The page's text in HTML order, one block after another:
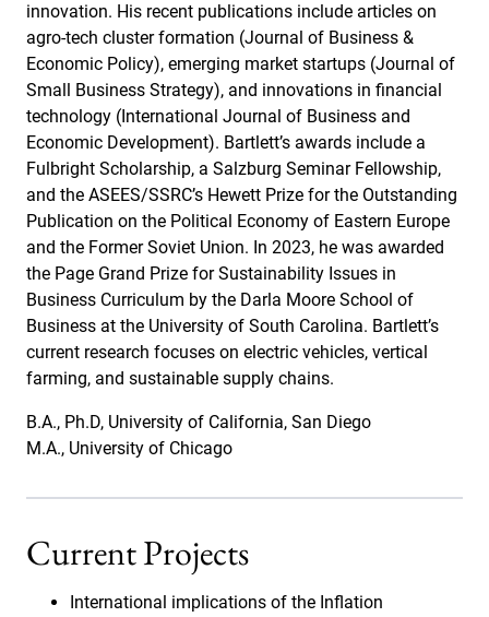
innovation. His recent publications include articles on
agro-tech cluster formation (Journal of Business &
Economic Policy), emerging market startups (Journal of
Small Business Strategy), and innovations in financial
technology (International Journal of Business and
Economic Development). Bartlett’s awards include a
Fulbright Scholarship, a Salzburg Seminar Fellowship,
and the ASEES/SSRC’s Hewett Prize for the Outstanding
Publication on the Political Economy of Eastern Europe
and the Former Soviet Union. In 2023, he was awarded
the Page Grand Prize for Sustainability Issues in
Business Curriculum by the Darla Moore School of
Business at the University of South Carolina. Bartlett’s
current research focuses on electric vehicles, vertical
farming, and sustainable supply chains.
B.A., Ph.D, University of California, San Diego
M.A., University of Chicago
Current Projects
International implications of the Inflation